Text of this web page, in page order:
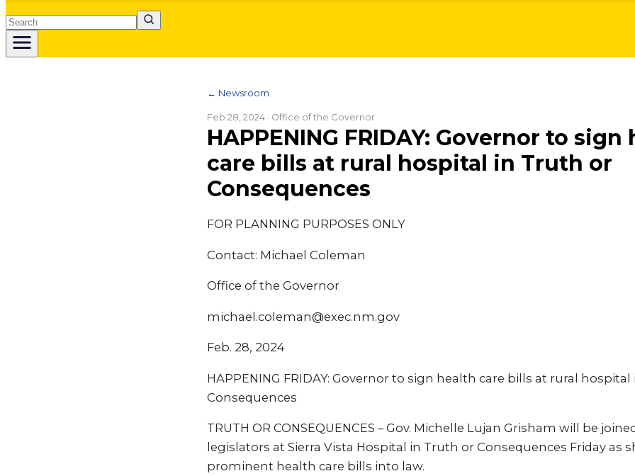
Search
← Newsroom
Feb 28, 2024 · Office of the Governor
HAPPENING FRIDAY: Governor to sign
care bills at rural hospital in Truth or
Consequences
FOR PLANNING PURPOSES ONLY
Contact: Michael Coleman
Office of the Governor
michael.coleman@exec.nm.gov
Feb. 28, 2024
HAPPENING FRIDAY: Governor to sign health care bills at rural
Consequences
TRUTH OR CONSEQUENCES – Gov. Michelle Lujan Grisham will be
legislators at Sierra Vista Hospital in Truth or Consequences Friday as
prominent health care bills into law.